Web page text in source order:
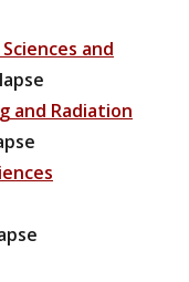
and
and Radiation